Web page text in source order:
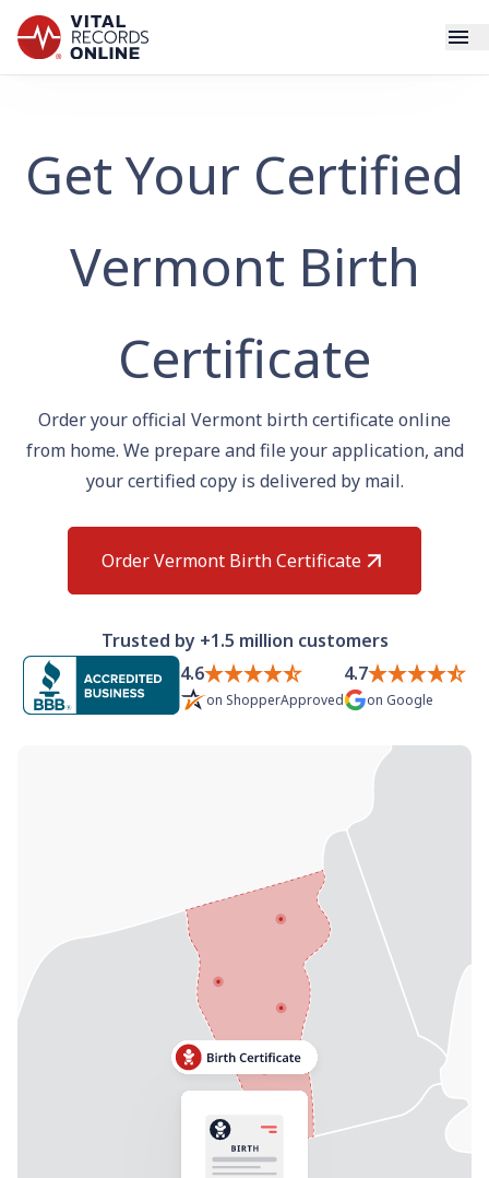
How It Works
Log In
contact support.
Get Your Certified
Vermont Birth
Certificate
Order your official Vermont birth certificate online
from home. We prepare and file your application, and
your certified copy is delivered by mail.
Order Vermont Birth Certificate
Trusted by +1.5 million customers
4.6
on ShopperApproved
4.7
on Google